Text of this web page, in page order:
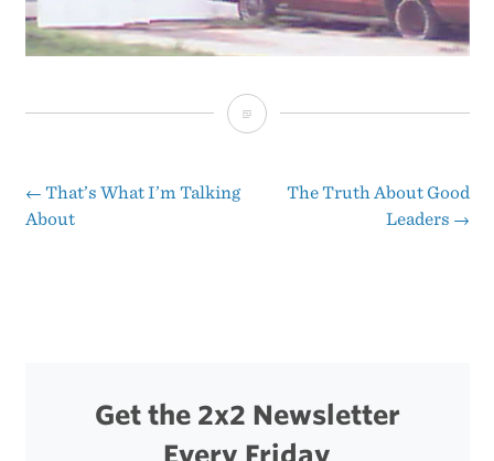
Cubs
Post
← That’s What I’m Talking
About
The Truth About Good
Leaders →
Get the 2x2 Newsletter